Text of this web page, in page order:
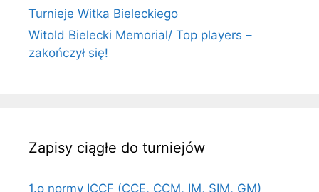
Turnieje Witka Bieleckiego
Witold Bielecki Memorial/ Top players –
zakończył się!
Zapisy ciągłe do turniejów
1.o normy ICCF (CCE, CCM, IM, SIM, GM)